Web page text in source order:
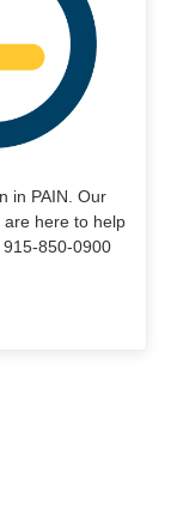
in PAIN. Our
are here to help
850-0900